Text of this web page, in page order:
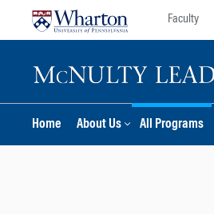
Faculty
Home About Us All Programs